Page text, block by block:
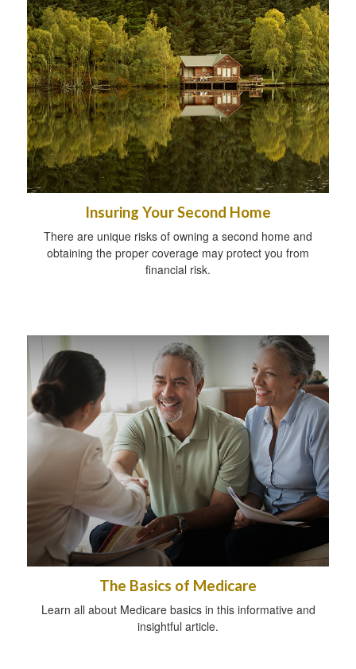
Insuring Your Second Home
There are unique risks of owning a second home and
obtaining the proper coverage may protect you from
financial risk.
The Basics of Medicare
Learn all about Medicare basics in this informative and
insightful article.